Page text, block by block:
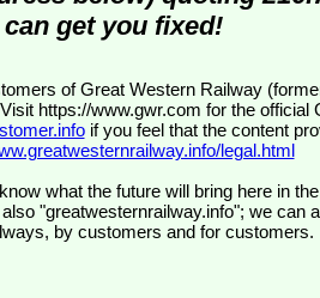
get you fixed!
https://www.gwr.com for the official
if you feel that the content
legal.html
what the future will bring here in
"greatwesternrailway.info"; we can
by customers and for customers.